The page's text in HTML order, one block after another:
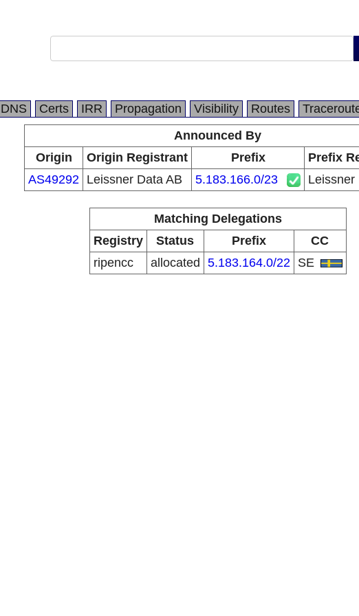
DNS Certs IRR Propagation Visibility Routes
Announced By
Origin
Origin Registrant Prefix
Prefix
AS49292 Leissner Data AB 5.183.166.0/23 Leissner
Matching Delegations
Registry
Status Prefix
CC
ripencc
allocated 5.183.164.0/22 SE